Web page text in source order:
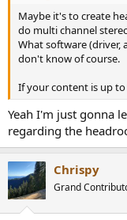
Maybe it's to create
do multi channel
What software (driver,
don't know of course.
If your content is up
Yeah I'm just gonna
regarding the
Chrispy
Grand